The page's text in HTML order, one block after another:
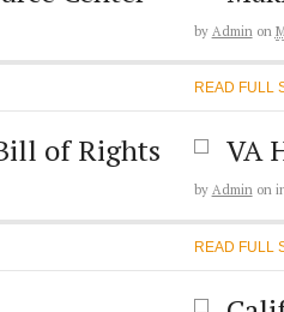
by Admin on
READ FULL
of Rights VA
by Admin on
READ FULL